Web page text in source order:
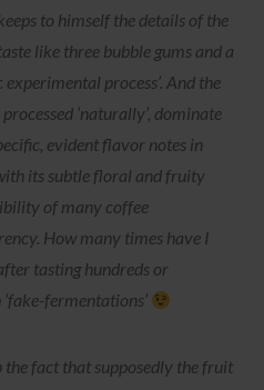
to himself the details of the
like three bubble gums and a
process’. And the
‘naturally’, dominate
evident flavor notes in
its subtle floral and fruity
of many coffee
How many times have I
tasting hundreds or
fermentations’
the fact that supposedly the fruit